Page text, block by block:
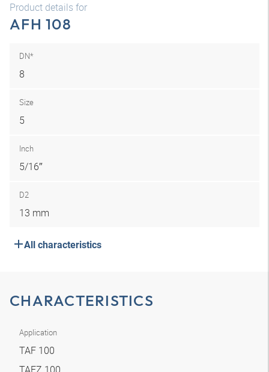
Product details for
AFH 108
DN*
8
Size
5
Inch
5/16″
D2
13 mm
All characteristics
CHARACTERISTICS
Application
TAF 100